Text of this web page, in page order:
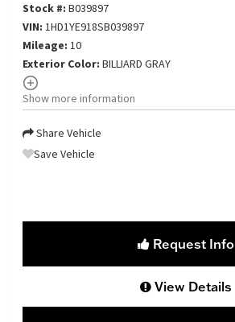
Stock #:B039897
VIN:1HD1YE918SB039897
Mileage: 10
Exterior Color: BILLIARD GRAY
Show more information
Share Vehicle
Save Vehicle
Request Info
View Details